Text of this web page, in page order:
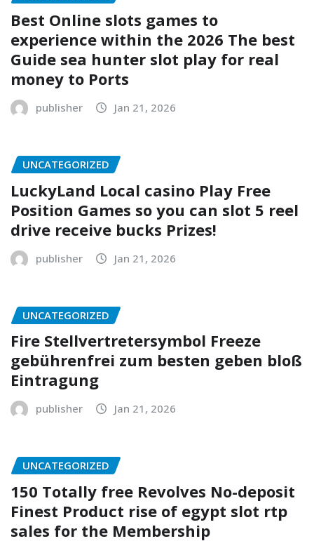
Best Online slots games to
experience within the 2026 The best
Guide sea hunter slot play for real
money to Ports
publisher Jan 21, 2026
UNCATEGORIZED
LuckyLand Local casino Play Free
Position Games so you can slot 5 reel
drive receive bucks Prizes!
publisher Jan 21, 2026
UNCATEGORIZED
Fire Stellvertretersymbol Freeze
gebührenfrei zum besten geben bloß
Eintragung
publisher Jan 21, 2026
UNCATEGORIZED
150 Totally free Revolves No-deposit
Finest Product rise of egypt slot rtp
sales for the Membership